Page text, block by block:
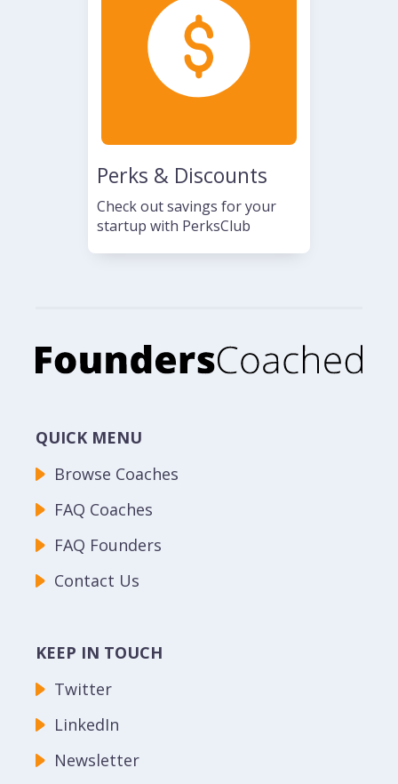
Perks & Discounts
Check out savings for your
startup with PerksClub
QUICK MENU
Browse Coaches
FAQ Coaches
FAQ Founders
Contact Us
KEEP IN TOUCH
Twitter
LinkedIn
Newsletter